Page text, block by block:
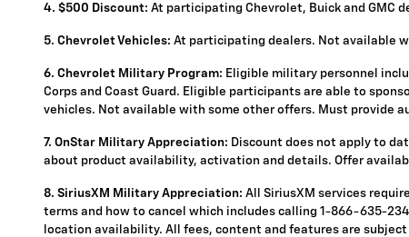
4. $500 Discount: At participating Chevrolet, Buick and GMC
5. Chevrolet Vehicles: At participating dealers. Not available
6. Chevrolet Military Program: Eligible military personnel
Corps and Coast Guard. Eligible participants are able to
vehicles. Not available with some other offers. Must provide
7. OnStar Military Appreciation: Discount does not apply to
about product availability, activation and details. Offer
8. SiriusXM Military Appreciation: All SiriusXM services
terms and how to cancel which includes calling 1-866-635-
location availability. All fees, content and features are